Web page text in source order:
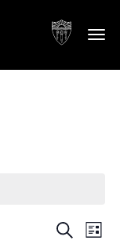
Events
SearchList